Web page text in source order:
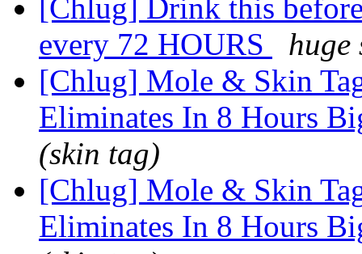
[Chlug] Drink this
every 72 HOURS
huge
[Chlug] Mole & Skin
Eliminates In 8 Hours
(skin tag)
[Chlug] Mole & Skin
Eliminates In 8 Hours